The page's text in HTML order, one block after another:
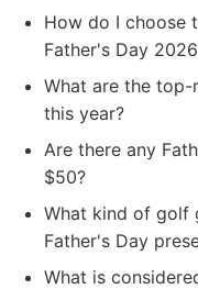
How do I choose
Father's Day
What are the
this year?
Are there any
$50?
What kind of golf
Father's Day
What is